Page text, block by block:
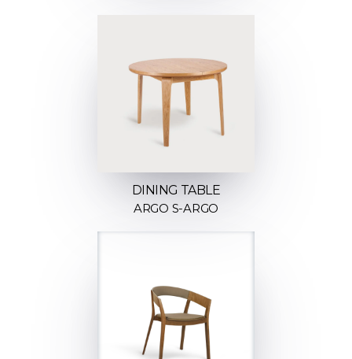
DINING TABLE
ARGO S-ARGO